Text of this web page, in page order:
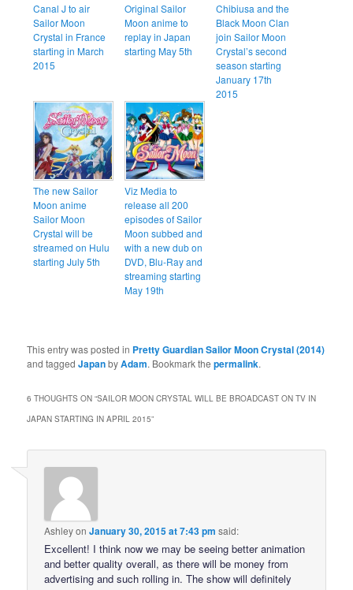
Canal J to air
Sailor Moon
Crystal in France
starting in March
2015
Original Sailor
Moon anime to
replay in Japan
starting May 5th
Chibiusa and the
Black Moon Clan
join Sailor Moon
Crystal’s second
season starting
January 17th
2015
The new Sailor
Moon anime
Sailor Moon
Crystal will be
streamed on Hulu
starting July 5th
Viz Media to
release all 200
episodes of Sailor
Moon subbed and
with a new dub on
DVD, Blu-Ray and
streaming starting
May 19th
This entry was posted in Pretty Guardian Sailor Moon Crystal (2014)
and taggedJapanbyAdam. Bookmark thepermalink.
6 THOUGHTS ON “SAILOR MOON CRYSTAL WILL BE BROADCAST ON TV IN
JAPAN STARTING IN APRIL 2015”
AshleyonJanuary 30, 2015 at 7:43 pm said:
Excellent! I think now we may be seeing better animation
and better quality overall, as there will be money from
advertising and such rolling in. The show will definitely